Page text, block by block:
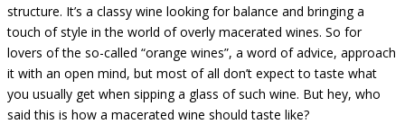
structure. It’s a classy wine looking for balance and bringing a
touch of style in the world of overly macerated wines. So for
lovers of the so-called “orange wines”, a word of advice, approach
it with an open mind, but most of all don’t expect to taste what
you usually get when sipping a glass of such wine. But hey, who
said this is how a macerated wine should taste like?